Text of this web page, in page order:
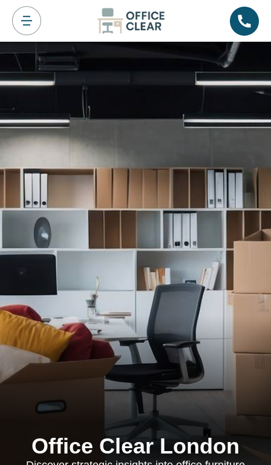
Office Clear London